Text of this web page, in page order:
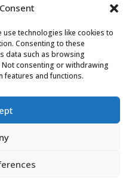
technologies like cookies to
Consenting to these
data such as browsing
consenting or withdrawing
features and functions.
Scotland &
Ltd © 2024